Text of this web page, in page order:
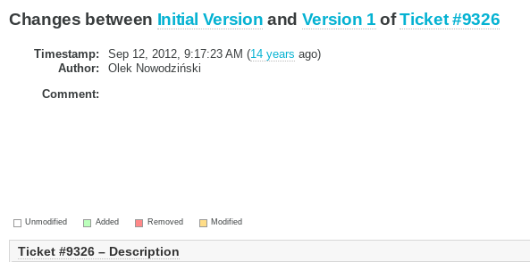
Changes between Initial Version and Version 1 ofTicket #9326
Timestamp: Sep 12, 2012, 9:17:23 AM (14 years ago)
Author:
Olek Nowodziński
Comment:
Unmodified Added Removed Modified
Ticket #9326 – Description